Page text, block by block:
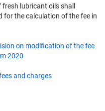
lubricant oils shall
for the calculation of the fee in
on modification of the fee
2020
and charges